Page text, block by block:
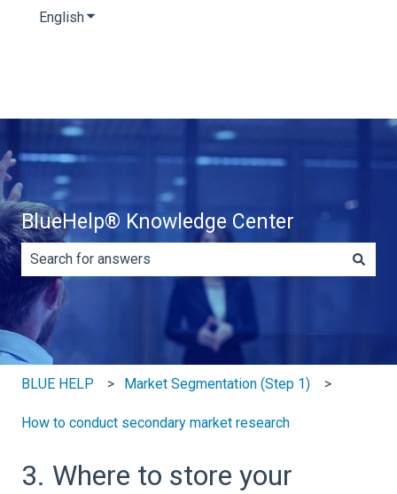
EnglishShow submenu for translations
BlueHelp® Knowledge Center
There are no suggestions because the search field is
BLUE HELP Market Segmentation (Step 1)
How to conduct secondary market research
3. Where to store your